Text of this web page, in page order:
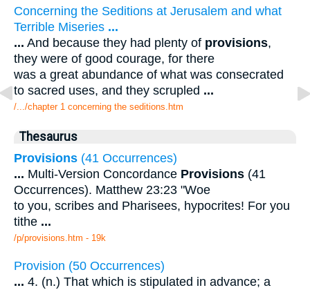
Concerning the Seditions at Jerusalem and what
Terrible Miseries ...
... And because they had plenty of provisions,
they were of good courage, for there
was a great abundance of what was consecrated
to sacred uses, and they scrupled ...
/.../chapter 1 concerning the seditions.htm
Thesaurus
Provisions (41 Occurrences)
... Multi-Version Concordance Provisions (41
Occurrences). Matthew 23:23 "Woe
to you, scribes and Pharisees, hypocrites! For you
tithe ...
/p/provisions.htm - 19k
Provision (50 Occurrences)
... 4. (n.) That which is stipulated in advance; a